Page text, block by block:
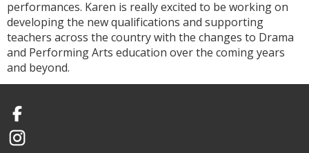
performances. Karen is really excited to be working on
developing the new qualifications and supporting
teachers across the country with the changes to Drama
and Performing Arts education over the coming years
and beyond.
Facebook
Instagram